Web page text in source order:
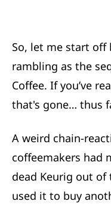
So, let me start
rambling as the
Coffee. If you’ve
that's gone… thus
A weird chain-
coffeemakers had
dead Keurig out
used it to buy